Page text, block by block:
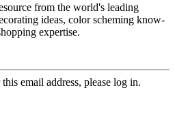
from the world's leading
ideas, color scheming know-
expertise.
email address, please log in.